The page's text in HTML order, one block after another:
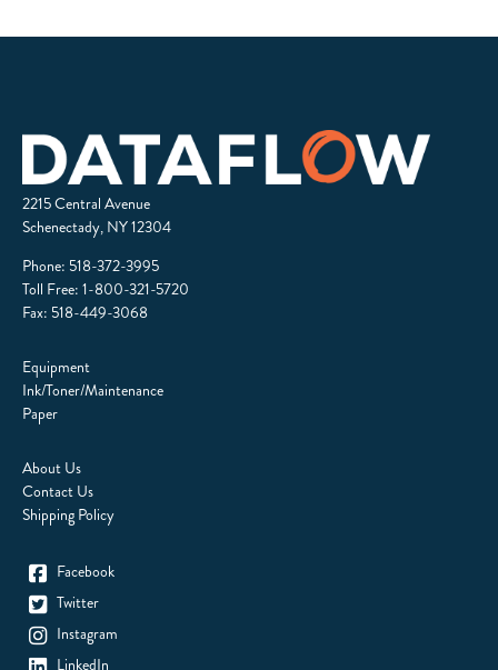
2215 Central Avenue
Schenectady, NY 12304
Phone: 518-372-3995
Toll Free: 1-800-321-5720
Fax: 518-449-3068
Equipment
Ink/Toner/Maintenance
Paper
About Us
Contact Us
Shipping Policy
Facebook
Twitter
Instagram
LinkedIn